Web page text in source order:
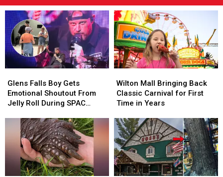
Falls
Boy
Gets
Shoutout
From
Jelly
Roll
During
SPAC
Glens Falls Boy Gets
Emotional Shoutout From
Jelly Roll During SPAC
Falls
Boy
Gets
Shoutout
From
Jelly
Roll
During
SPAC
Mall
Bringing
Back
Carnival
for
First
Time
in
Years
Wilton Mall Bringing Back
Classic Carnival for First
Time in Years
Mall
Bringing
Back
Carnival
for
First
Time
in
Years